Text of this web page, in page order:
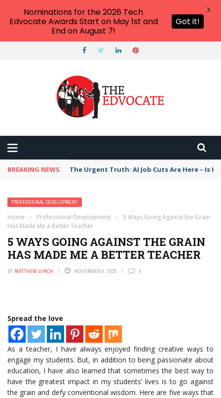
BREAKING NEWS The Urgent Truth: AI Job Cuts Are Here – Is
PROFESSIONAL DEVELOPMENT
Home › Professional Development ›
5 Ways Going Against the Grain
Has Made Me a Better Teacher
5 WAYS GOING AGAINST THE GRAIN
HAS MADE ME A BETTER TEACHER
BY MATTHEW LYNCH NOVEMBER 6, 2025 0
Spread the love
As a teacher, I have always enjoyed finding creative ways to
engage my students. But, in addition to being passionate about
education, I have also learned that sometimes the best way to
have the greatest impact in my students’ lives is to go against
the grain and defy conventional wisdom. Here are five ways that
Nominations for the 2026 Tech
Edvocate Awards Start on May 1st and
End on August 7!
Got it!
X